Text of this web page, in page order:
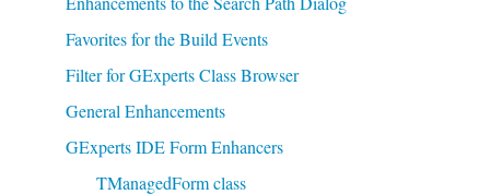
Favorites for the Build Events
Filter for GExperts Class Browser
General Enhancements
GExperts IDE Form Enhancers
TManagedForm class